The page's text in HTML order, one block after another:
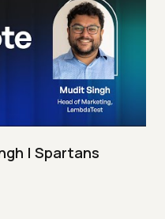
| Spartans